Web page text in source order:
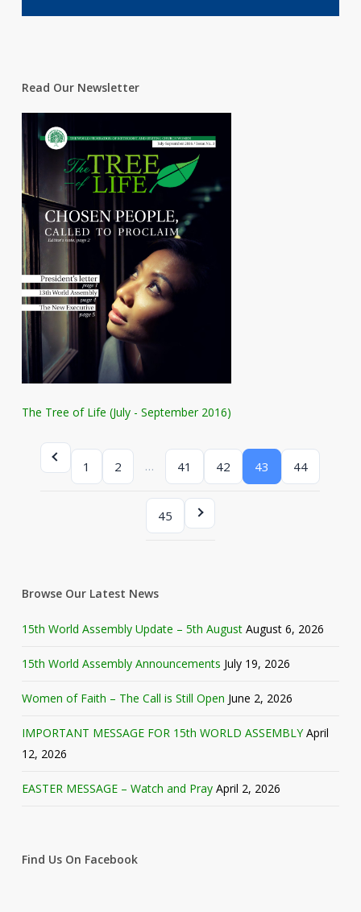
Read Our Newsletter
The Tree of Life (July - September 2016)
1 2 … 41 42 43 44
45
Browse Our Latest News
15th World Assembly Update – 5th August August 6, 2026
15th World Assembly Announcements July 19, 2026
Women of Faith – The Call is Still Open June 2, 2026
IMPORTANT MESSAGE FOR 15th WORLD ASSEMBLY April
12, 2026
EASTER MESSAGE – Watch and Pray April 2, 2026
Find Us On Facebook